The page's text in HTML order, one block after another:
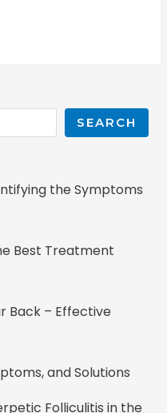
SEARCH
the Symptoms
Best Treatment
Back – Effective
and Solutions
Folliculitis in the